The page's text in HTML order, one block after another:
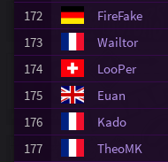
172
FireFake
173
Wailtor
174
LooPer
175
Euan
176
Kado
177
TheoMK